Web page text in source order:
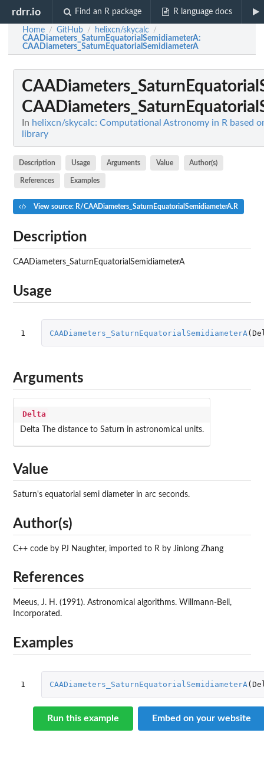
rdrr.io Find an R package R language docs
Home / GitHub / helixcn/skycalc /
CAADiameters_SaturnEquatorialSemidiameterA:
CAADiameters_SaturnEquatorialSemidiameterA
In helixcn/skycalc: Computational Astronomy in R based
library
Description Usage Arguments Value Author(s)
References Examples
View source: R/CAADiameters_SaturnEquatorialSemidiameterA.R
Description
CAADiameters_SaturnEquatorialSemidiameterA
Usage
1 CAADiameters_SaturnEquatorialSemidiameterA (
Arguments
Delta
Delta The distance to Saturn in astronomical units.
Value
Saturn's equatorial semi diameter in arc seconds.
Author(s)
C++ code by PJ Naughter, imported to R by Jinlong Zhang
References
Meeus, J. H. (1991). Astronomical algorithms. Willmann-Bell,
Incorporated.
Examples
1 CAADiameters_SaturnEquatorialSemidiameterA(
Run this example Embed on your website